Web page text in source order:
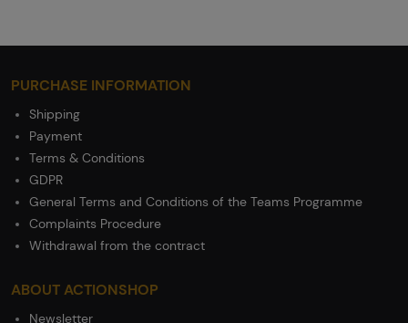
PURCHASE INFORMATION
Shipping
Payment
Terms & Conditions
GDPR
General Terms and Conditions of the Teams Programme
Complaints Procedure
Withdrawal from the contract
ABOUT ACTIONSHOP
Newsletter